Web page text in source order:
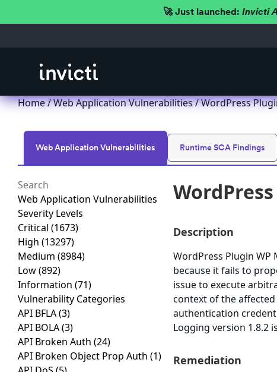
🚀 Just launched: Invicti
Home/Web Application Vulnerabilities/ WordPress
Web Application Vulnerabilities Runtime SCA Findings
Web Application Vulnerabilities
Severity Levels
Critical (1673)
High (13297)
Medium (8984)
Low(892)
Information (71)
Vulnerability Categories
API BFLA(3)
API BOLA(3)
API Broken Auth (24)
API Broken Object Prop Auth (1)
Description
WordPress Plugin
because it fails to
issue to execute
context of the
authentication
Logging version 1.8.2
Remediation